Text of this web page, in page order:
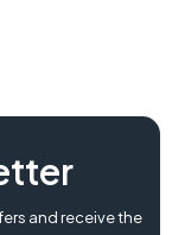
13700 pc,
and receive the